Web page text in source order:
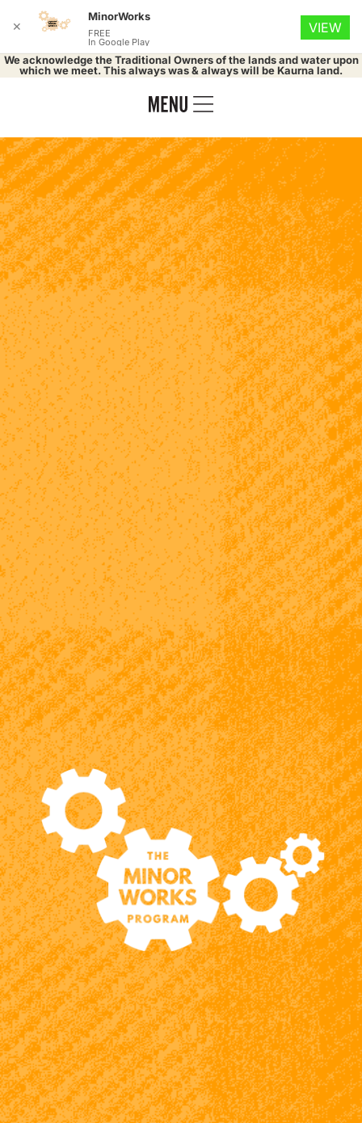
We acknowledge the Traditional Owners of the lands and water upon
which we meet. This always was & always will be Kaurna land.
✕
MinorWorks
FREE
In Google Play
VIEW